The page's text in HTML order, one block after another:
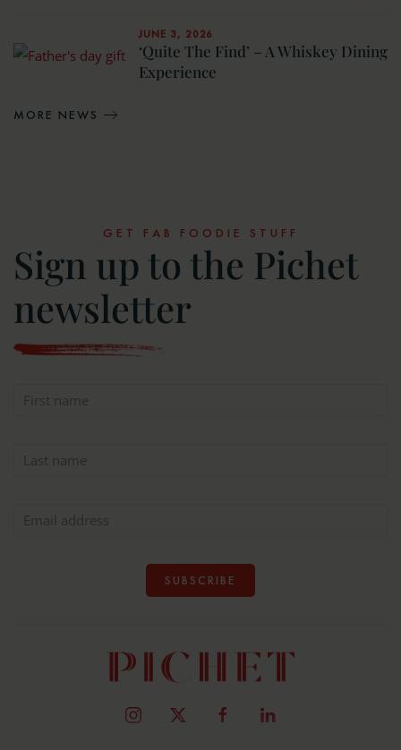
JUNE 3, 2026
‘Quite The Find’ – A Whiskey Dining
Experience
MORE NEWS
GET FAB FOODIE STUFF
Sign up to the Pichet
newsletter
SUBSCRIBE